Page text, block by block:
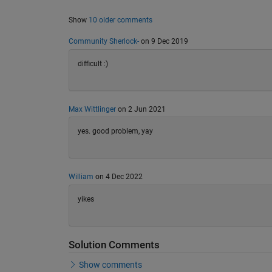
Show 10 older comments
Community Sherlock-on 9 Dec 2019
difficult :)
Max Wittlingeron 2 Jun 2021
yes. good problem, yay
William on 4 Dec 2022
yikes
Solution Comments
Show comments